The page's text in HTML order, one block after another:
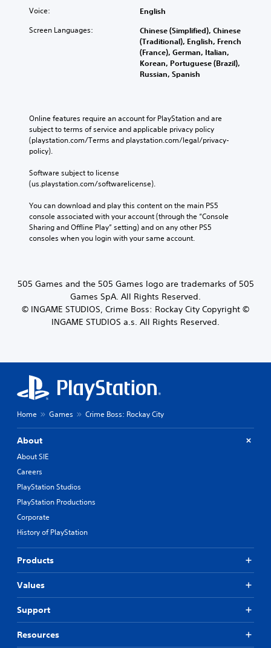
Voice: English
Screen Languages:
Chinese (Simplified), Chinese
(Traditional), English, French
(France), German, Italian,
Korean, Portuguese (Brazil),
Russian, Spanish
Online features require an account for PlayStation and are
subject to terms of service and applicable privacy policy
(playstation.com/Terms and playstation.com/legal/privacy-
policy).
Software subject to license
(us.playstation.com/softwarelicense).
You can download and play this content on the main PS5
console associated with your account (through the “Console
Sharing and Offline Play” setting) and on any other PS5
consoles when you login with your same account.
505 Games and the 505 Games logo are trademarks of 505
Games SpA. All Rights Reserved.
© INGAME STUDIOS, Crime Boss: Rockay City Copyright ©
INGAME STUDIOS a.s. All Rights Reserved.
Home Games Crime Boss: Rockay City
About
About SIE
Careers
PlayStation Studios
PlayStation Productions
Corporate
History of PlayStation
Products
Values
Support
Resources